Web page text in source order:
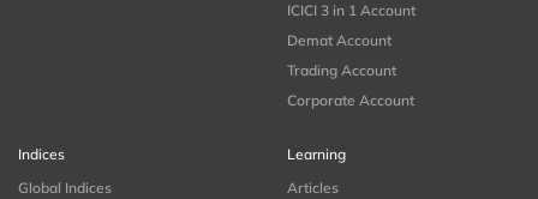
ICICI 3 in 1 Account
Demat Account
Trading Account
Corporate Account
Indices
Global Indices
Learning
Articles